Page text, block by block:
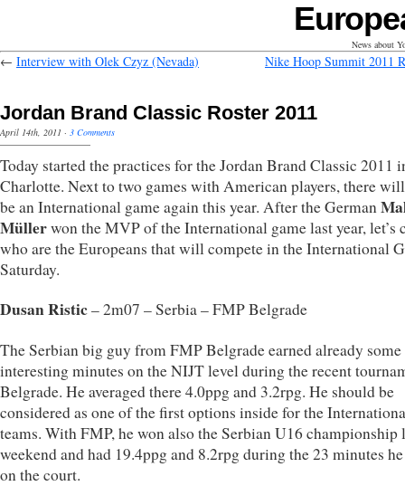
News about
← Interview with Olek Czyz (Nevada) Nike Hoop Summit 2011
Jordan Brand Classic Roster 2011
April 14th, 2011 · 3 Comments
Today started the practices for the Jordan Brand Classic 2011
Charlotte. Next to two games with American players, there
be an International game again this year. After the German
Müllerwon the MVP of the International game last year, let’s
who are the Europeans that will compete in the International
Saturday.
Dusan Ristic– 2m07 – Serbia – FMP Belgrade
The Serbian big guy from FMP Belgrade earned already some
interesting minutes on the NIJT level during the recent
Belgrade. He averaged there 4.0ppg and 3.2rpg. He should be
considered as one of the first options inside for the
teams. With FMP, he won also the Serbian U16 championship
weekend and had 19.4ppg and 8.2rpg during the 23 minutes
on the court.